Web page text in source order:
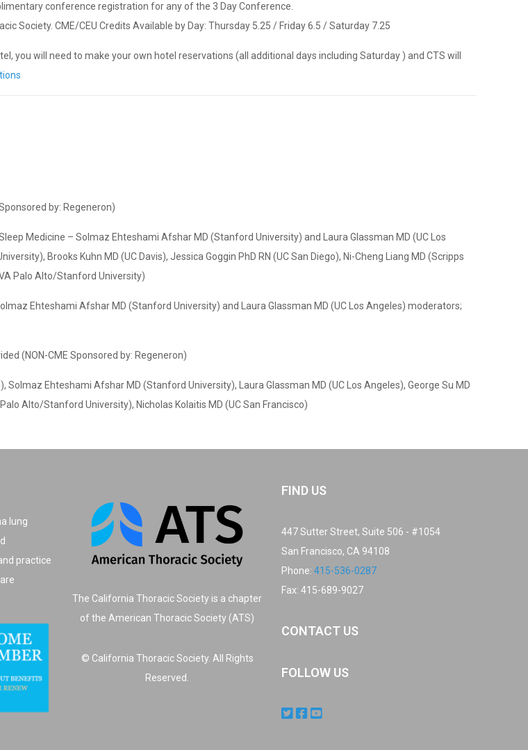
conference registration for any of the 3 Day Conference.
Society. CME/CEU Credits Available by Day: Thursday 5.25 / Friday 6.5 / Saturday 7.25
you will need to make your own hotel reservations (all additional days including Saturday ) and CTS will
by: Regeneron)
Medicine – Solmaz Ehteshami Afshar MD (Stanford University) and Laura Glassman MD (UC Los
Brooks Kuhn MD (UC Davis), Jessica Goggin PhD RN (UC San Diego), Ni-Cheng Liang MD (Scripps
Palo Alto/Stanford University)
Ehteshami Afshar MD (Stanford University) and Laura Glassman MD (UC Los Angeles) moderators;
(NON-CME Sponsored by: Regeneron)
Solmaz Ehteshami Afshar MD (Stanford University), Laura Glassman MD (UC Los Angeles), George Su MD
Alto/Stanford University), Nicholas Kolaitis MD (UC San Francisco)
lung
practice
The California Thoracic Society is a chapter
of the American Thoracic Society (ATS)
© California Thoracic Society. All Rights
Reserved.
FIND US
447 Sutter Street, Suite 506 - #1054
San Francisco, CA 94108
Phone: 415-536-0287
Fax: 415-689-9027
CONTACT US
FOLLOW US